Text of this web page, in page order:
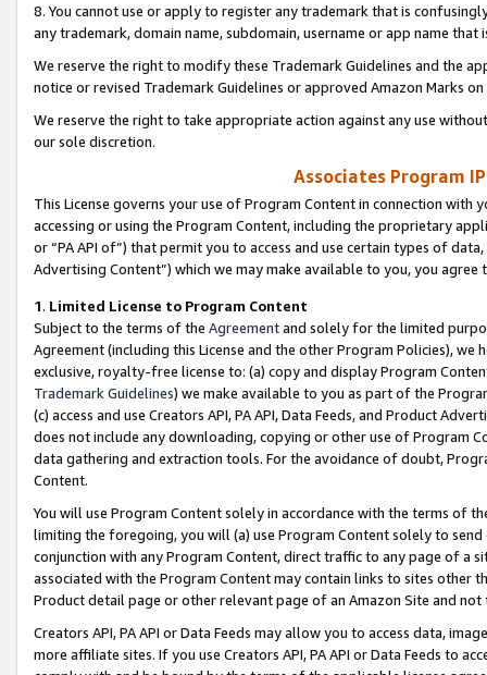
8. You cannot use or apply to register any trademark that is
any trademark, domain name, subdomain, username or app name
We reserve the right to modify these Trademark Guidelines and the
notice or revised Trademark Guidelines or approved Amazon Marks
We reserve the right to take appropriate action against any use
our sole discretion.
Associates Program
This License governs your use of Program Content in connection
accessing or using the Program Content, including the proprietary
or “PA API of”) that permit you to access and use certain types of
Advertising Content”) which we may make available to you, you agree
1. Limited License to Program Content
Subject to the terms of the Agreementand solely for the limited
Agreement (including this License and the other Program Policies),
exclusive, royalty-free license to: (a) copy and display Program
Trademark Guidelines) we make available to you as part of the
(c) access and use Creators API, PA API, Data Feeds, and Product
does not include any downloading, copying or other use of Program
data gathering and extraction tools. For the avoidance of doubt,
Content.
You will use Program Content solely in accordance with the terms of
limiting the foregoing, you will (a) use Program Content solely to
conjunction with any Program Content, direct traffic to any page of a
associated with the Program Content may contain links to sites other
Product detail page or other relevant page of an Amazon Site and not
Creators API, PA API or Data Feeds may allow you to access data,
more affiliate sites. If you use Creators API, PA API or Data Feeds to